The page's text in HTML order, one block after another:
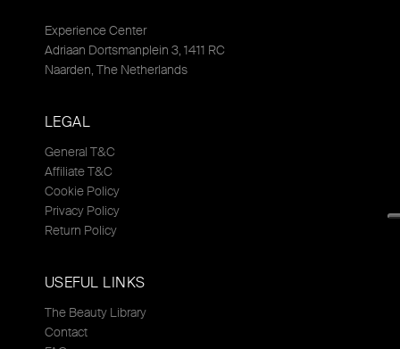
Experience Center
Adriaan Dortsmanplein 3, 1411 RC
Naarden, The Netherlands
LEGAL
General T&C
Affiliate T&C
Cookie Policy
Privacy Policy
Return Policy
USEFUL LINKS
The Beauty Library
Contact